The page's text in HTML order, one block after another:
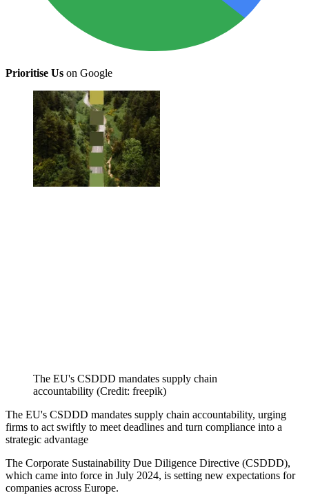
Prioritise Us on Google
The EU's CSDDD mandates supply chain
accountability (Credit: freepik)
The EU's CSDDD mandates supply chain accountability, urging
firms to act swiftly to meet deadlines and turn compliance into a
strategic advantage
The Corporate Sustainability Due Diligence Directive (CSDDD),
which came into force in July 2024, is setting new expectations for
companies across Europe.